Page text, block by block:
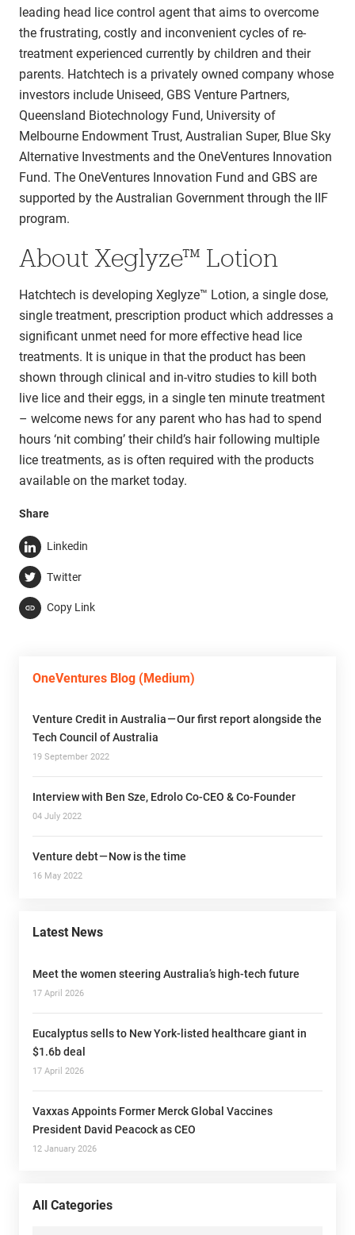
leading head lice control agent that aims to overcome
the frustrating, costly and inconvenient cycles of re-
treatment experienced currently by children and their
parents. Hatchtech is a privately owned company whose
investors include Uniseed, GBS Venture Partners,
Queensland Biotechnology Fund, University of
Melbourne Endowment Trust, Australian Super, Blue Sky
Alternative Investments and the OneVentures Innovation
Fund. The OneVentures Innovation Fund and GBS are
supported by the Australian Government through the IIF
program.
About Xeglyze™ Lotion
Hatchtech is developing Xeglyze™ Lotion, a single dose,
single treatment, prescription product which addresses a
significant unmet need for more effective head lice
treatments. It is unique in that the product has been
shown through clinical and in-vitro studies to kill both
live lice and their eggs, in a single ten minute treatment
– welcome news for any parent who has had to spend
hours ‘nit combing’ their child’s hair following multiple
lice treatments, as is often required with the products
available on the market today.
Share
Linkedin
Twitter
Copy Link
OneVentures Blog (Medium)
Venture Credit in Australia — Our first report alongside the
Tech Council of Australia
19 September 2022
Interview with Ben Sze, Edrolo Co-CEO & Co-Founder
04 July 2022
Venture debt — Now is the time
16 May 2022
Latest News
Meet the women steering Australia’s high-tech future
17 April 2026
Eucalyptus sells to New York-listed healthcare giant in
$1.6b deal
17 April 2026
Vaxxas Appoints Former Merck Global Vaccines
President David Peacock as CEO
12 January 2026
All Categories